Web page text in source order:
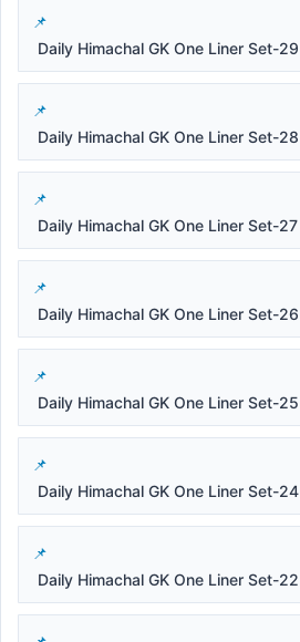
Daily Himachal GK One Liner Set-29
Daily Himachal GK One Liner Set-28
Daily Himachal GK One Liner Set-27
Daily Himachal GK One Liner Set-26
Daily Himachal GK One Liner Set-25
Daily Himachal GK One Liner Set-24
Daily Himachal GK One Liner Set-22